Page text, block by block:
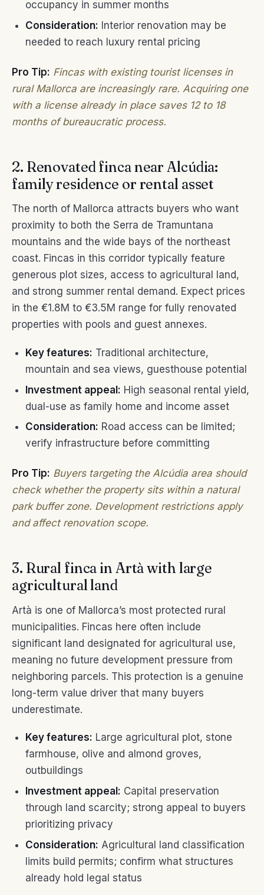
occupancy in summer months
Consideration: Interior renovation may be
needed to reach luxury rental pricing
Pro Tip: Fincas with existing tourist licenses in
rural Mallorca are increasingly rare. Acquiring one
with a license already in place saves 12 to 18
months of bureaucratic process.
2. Renovated finca near Alcúdia:
family residence or rental asset
The north of Mallorca attracts buyers who want
proximity to both the Serra de Tramuntana
mountains and the wide bays of the northeast
coast. Fincas in this corridor typically feature
generous plot sizes, access to agricultural land,
and strong summer rental demand. Expect prices
in the €1.8M to €3.5M range for fully renovated
properties with pools and guest annexes.
Key features: Traditional architecture,
mountain and sea views, guesthouse potential
Investment appeal: High seasonal rental yield,
dual-use as family home and income asset
Consideration: Road access can be limited;
verify infrastructure before committing
Pro Tip: Buyers targeting the Alcúdia area should
check whether the property sits within a natural
park buffer zone. Development restrictions apply
and affect renovation scope.
3. Rural finca in Artà with large
agricultural land
Artà is one of Mallorca’s most protected rural
municipalities. Fincas here often include
significant land designated for agricultural use,
meaning no future development pressure from
neighboring parcels. This protection is a genuine
long-term value driver that many buyers
underestimate.
Key features: Large agricultural plot, stone
farmhouse, olive and almond groves,
outbuildings
Investment appeal: Capital preservation
through land scarcity; strong appeal to buyers
prioritizing privacy
Consideration: Agricultural land classification
limits build permits; confirm what structures
already hold legal status